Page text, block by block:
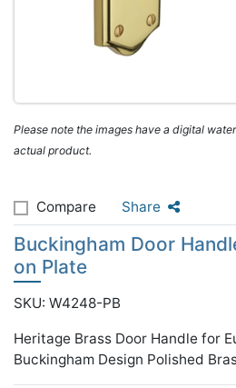
Please note the images have a digital
actual product.
Compare Share
Buckingham Door
on Plate
SKU: W4248-PB
Heritage Brass Door Handle for
Buckingham Design Polished